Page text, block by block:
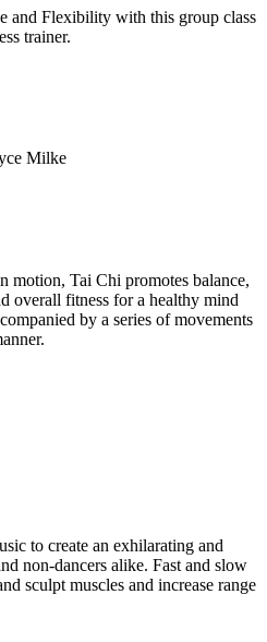
and Flexibility with this group class
trainer.
Milke
motion, Tai Chi promotes balance,
overall fitness for a healthy mind
by a series of movements
to create an exhilarating and
non-dancers alike. Fast and slow
sculpt muscles and increase range